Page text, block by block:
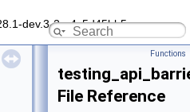
dev.3-2-g4c5d45bb5
Functions
File Reference